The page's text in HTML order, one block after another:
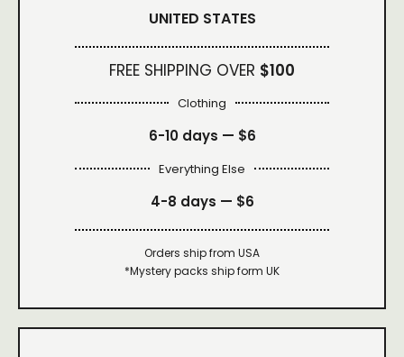
UNITED STATES
FREE SHIPPING OVER $100
Clothing
6-10 days — $6
Everything Else
4-8 days — $6
Orders ship from USA
*Mystery packs ship form UK